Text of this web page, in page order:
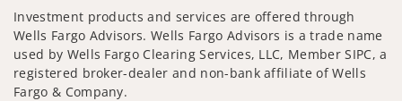
Investment products and services are offered through
Wells Fargo Advisors. Wells Fargo Advisors is a trade name
used by Wells Fargo Clearing Services, LLC, Member SIPC, a
registered broker-dealer and non-bank affiliate of Wells
Fargo & Company.